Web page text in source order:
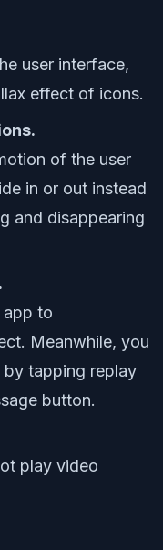
user interface,
effect of icons.
of the user
in or out instead
and disappearing
app to
Meanwhile, you
by tapping replay
button.
play video